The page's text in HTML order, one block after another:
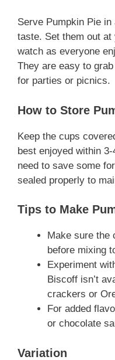
Serve Pumpkin Pie
taste. Set them out
watch as everyone
They are easy to
for parties or picnics.
How to Store
Keep the cups
best enjoyed within
need to save some
sealed properly to
Tips to Make
Make sure the
before mixing
Experiment
Biscoff isn’t
crackers or
For added
or chocolate
Variation